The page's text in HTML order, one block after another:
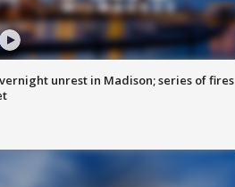
unrest in Madison; series of fires